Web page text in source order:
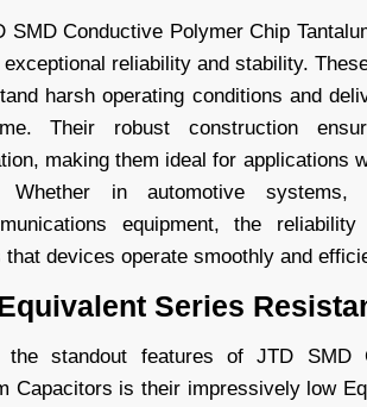
SMD Conductive Polymer Chip
reliability and stability.
harsh operating conditions and
Their robust construction
making them ideal for applications
Whether in automotive systems,
equipment, the
that devices operate smoothly and
Series
standout features of JTD SMD
Capacitors is their impressively low